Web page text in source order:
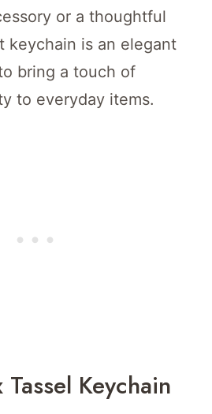
or a thoughtful
keychain is an elegant
bring a touch of
to everyday items.
Keychain